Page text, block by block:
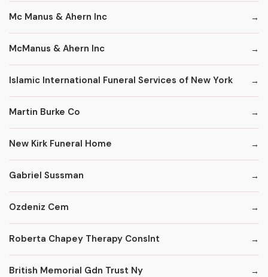
Mc Manus & Ahern Inc
McManus & Ahern Inc
Islamic International Funeral Services of New York
Martin Burke Co
New Kirk Funeral Home
Gabriel Sussman
Ozdeniz Cem
Roberta Chapey Therapy Conslnt
British Memorial Gdn Trust Ny